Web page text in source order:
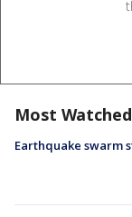
Most Watched
Earthquake swarm